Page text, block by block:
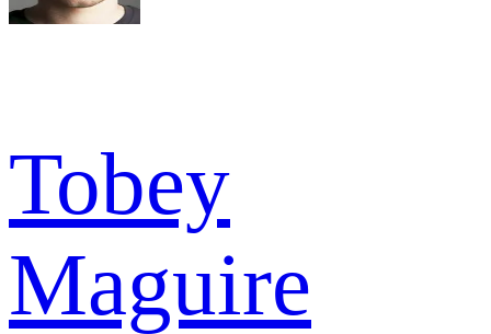
Tobey
Maguire